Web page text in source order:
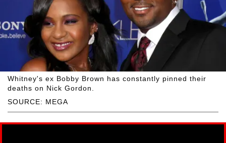
SOURCE: MEGA
Whitney's ex Bobby Brown has constantly pinned their
deaths on Nick Gordon.